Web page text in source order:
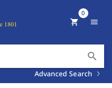
search
Advanced Search
shopping_cart
0
menu